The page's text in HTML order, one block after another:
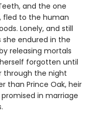
and the one
fled to the human
Lonely, and still
endured in the
releasing mortals
forgotten until
through the night
than Prince Oak, heir
in marriage